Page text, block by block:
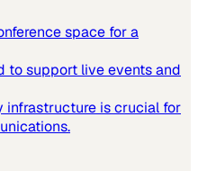
space for a
to support live events and
infrastructure is crucial for